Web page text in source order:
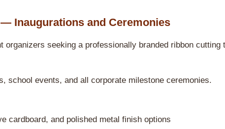
Inaugurations and Ceremonies
organizers seeking a professionally branded ribbon
school events, and all corporate milestone ceremonies.
cardboard, and polished metal finish options